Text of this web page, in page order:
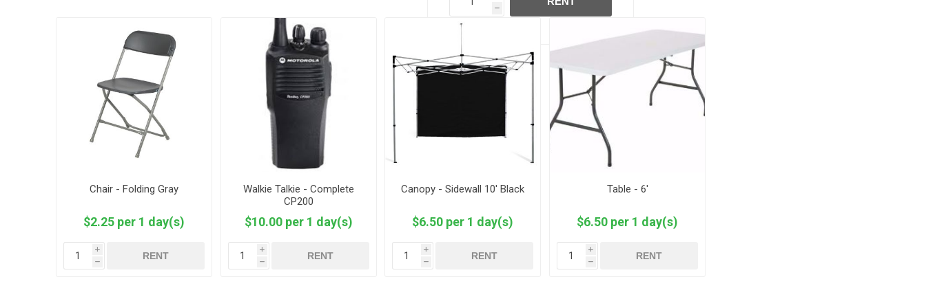
h
Chair - Folding Gray
$2.25 per 1 day(s)
i
h
RENT
Walkie Talkie - Complete
CP200
$10.00 per 1 day(s)
i
h
RENT
Canopy - Sidewall 10' Black
$6.50 per 1 day(s)
i
h
RENT
Table - 6'
$6.50 per 1 day(s)
i
h
RENT